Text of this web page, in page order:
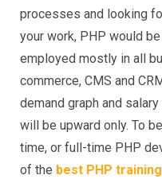
processes and looking
your work, PHP would
employed mostly in all
commerce, CMS and
demand graph and
will be upward only. To
time, or full-time PHP
of the best PHP